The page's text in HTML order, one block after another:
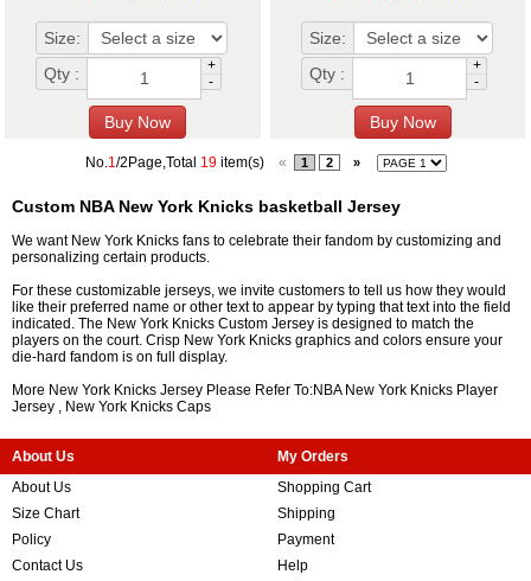
Size:
Qty :
+
-
Size:
Qty :
+
-
No.1/2Page,Total 19item(s) « 1 2 »
Custom NBA New York Knicks basketball Jersey
We want New York Knicks fans to celebrate their fandom by customizing and
personalizing certain products.
For these customizable jerseys, we invite customers to tell us how they would
like their preferred name or other text to appear by typing that text into the field
indicated. The New York Knicks Custom Jersey is designed to match the
players on the court. Crisp New York Knicks graphics and colors ensure your
die-hard fandom is on full display.
More New York Knicks Jersey Please Refer To:NBA New York Knicks Player
Jersey , New York Knicks Caps
About Us
About Us
Size Chart
Policy
Contact Us
My Orders
Shopping Cart
Shipping
Payment
Help